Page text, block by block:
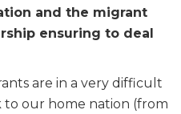
and the migrant
ensuring to deal
are in a very difficult
our home nation (from